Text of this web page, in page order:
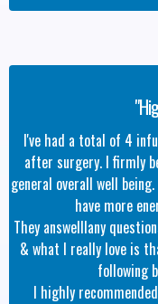
I've had a total of 4
after surgery. I firmly
general overall well
have more
They answelllany
& what I really love is
following
I highly